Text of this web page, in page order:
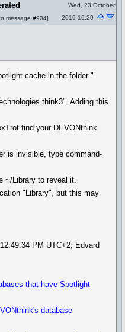
message #904]
Wed, 23 October
2019 16:29
cache in the folder "
Adding this
find your DEVONthink
is invisible, type command-
~/Library to reveal it.
"Library", but this may
PM UTC+2, Edvard
that have Spotlight
database